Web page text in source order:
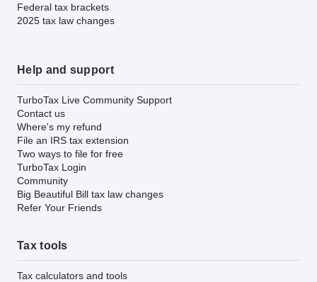
Federal tax brackets
2025 tax law changes
Help and support
TurboTax Live Community Support
Contact us
Where's my refund
File an IRS tax extension
Two ways to file for free
TurboTax Login
Community
Big Beautiful Bill tax law changes
Refer Your Friends
Tax tools
Tax calculators and tools